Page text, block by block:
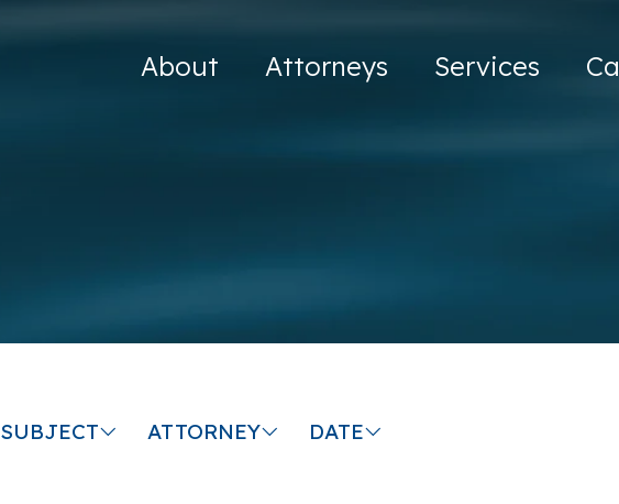
About Attorneys Services
SUBJECT ATTORNEY DATE